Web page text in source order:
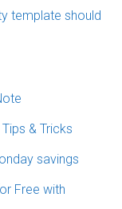
template should
& Tricks
savings
Free with